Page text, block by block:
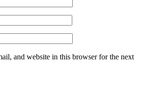
and website in this browser for the next